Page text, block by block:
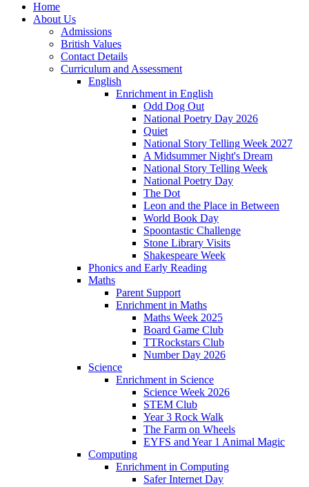
Home
About Us
Admissions
British Values
Contact Details
Curriculum and Assessment
English
Enrichment in English
Odd Dog Out
National Poetry Day 2026
Quiet
National Story Telling Week 2027
A Midsummer Night's Dream
National Story Telling Week
National Poetry Day
The Dot
Leon and the Place in Between
World Book Day
Spoontastic Challenge
Stone Library Visits
Shakespeare Week
Phonics and Early Reading​
Maths
Parent Support
Enrichment in Maths
Maths Week 2025
Board Game Club
TTRockstars Club
Number Day 2026
Science
Enrichment in Science
Science Week 2026
STEM Club
Year 3 Rock Walk
The Farm on Wheels
EYFS and Year 1 Animal Magic
Computing
Enrichment in Computing
Safer Internet Day